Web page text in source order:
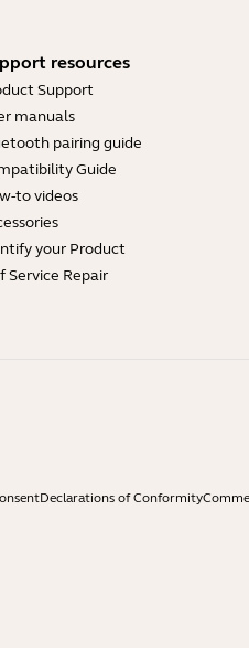
resources
Support
manuals
pairing guide
Guide
to videos
your Product
Service Repair
Declarations of Conformity